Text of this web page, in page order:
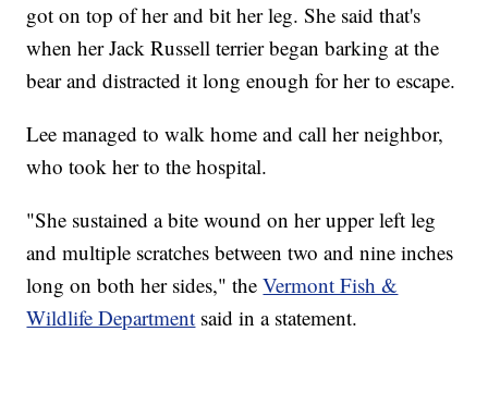
got on top of her and bit her leg. She said that's
when her Jack Russell terrier began barking at the
bear and distracted it long enough for her to escape.
Lee managed to walk home and call her neighbor,
who took her to the hospital.
"She sustained a bite wound on her upper left leg
and multiple scratches between two and nine inches
long on both her sides," theVermont Fish &
Wildlife Department said in a statement.